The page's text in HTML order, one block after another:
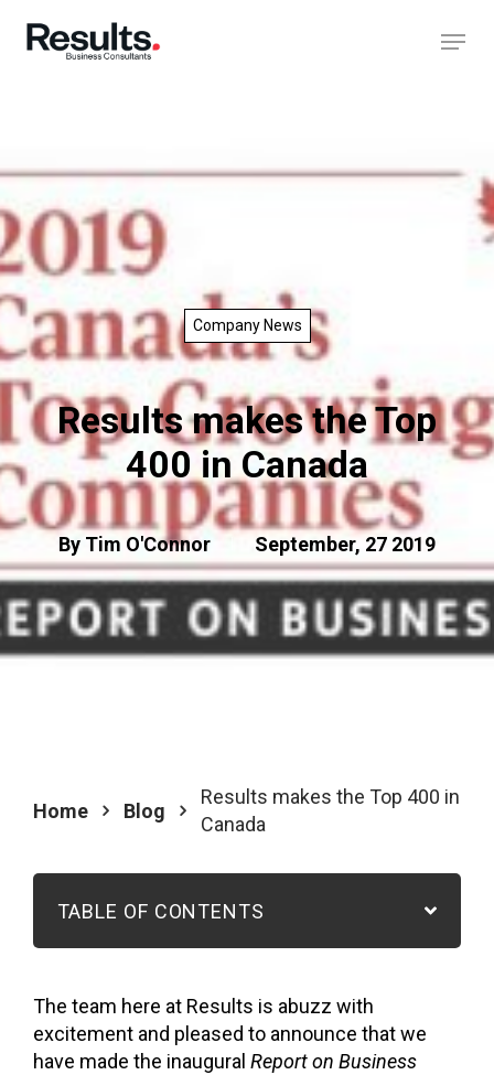
Company News
Results makes the Top
400 in Canada
By Tim O'Connor September, 27 2019
Home Blog
Results makes the Top 400 in
Canada
TABLE OF CONTENTS
The team here at Results is abuzz with
excitement and pleased to announce that we
have made the inaugural Report on Business